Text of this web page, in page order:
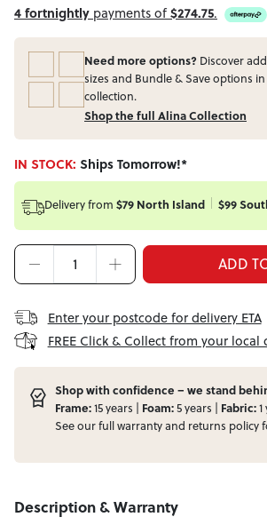
4 fortnightly payments of$274.75.
Need more options? Discover
sizes and Bundle & Save options
collection.
Shop the full Alina Collection
IN STOCK: Ships Tomorrow!*
Delivery from $79 North Island $99
ADD
Enter your postcode for delivery ETA
FREE Click & Collect from your local
Shop with confidence – we stand
Frame:15 years | Foam:5 years | Fabric:
See our fullwarrantyand returns policy
Description & Warranty